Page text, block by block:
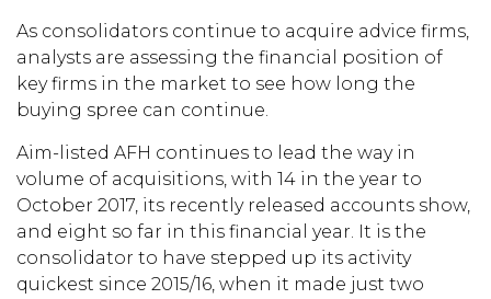
As consolidators continue to acquire advice firms,
analysts are assessing the financial position of
key firms in the market to see how long the
buying spree can continue.
Aim-listed AFH continues to lead the way in
volume of acquisitions, with 14 in the year to
October 2017, its recently released accounts show,
and eight so far in this financial year. It is the
consolidator to have stepped up its activity
quickest since 2015/16, when it made just two